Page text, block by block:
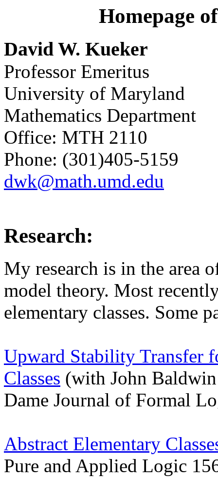
Homepage
David W. Kueker
Professor Emeritus
University of Maryland
Mathematics Department
Office: MTH 2110
Phone: (301)405-5159
dwk@math.umd.edu
Research:
My research is in the area
model theory. Most
elementary classes. Some
Upward Stability Transfer
Classes (with John
Dame Journal of Formal
Abstract Elementary
Pure and Applied Logic